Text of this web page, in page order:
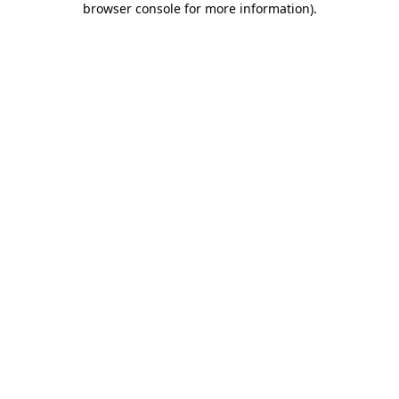
browser console for more information).